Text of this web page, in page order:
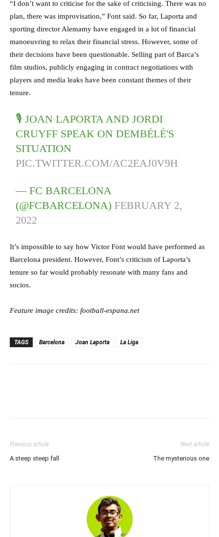
“I don’t want to criticise for the sake of criticising. There was no
plan, there was improvisation,” Font said. So far, Laporta and
sporting director Alemamy have engaged in a lot of financial
manoeuvring to relax their financial stress. However, some of
their decisions have been questionable. Selling part of Barca’s
film studios, publicly engaging in contract negotiations with
players and media leaks have been constant themes of their
tenure.
🎙 JOAN LAPORTA AND JORDI
CRUYFF SPEAK ON DEMBÉLÉ'S
SITUATION
PIC.TWITTER.COM/AC2EAJ0V9H
— FC BARCELONA
(@FCBARCELONA) FEBRUARY 2,
2022
It’s impossible to say how Victor Font would have performed as
Barcelona president. However, Font’s criticism of Laporta’s
tenure so far would probably resonate with many fans and
socios.
Feature image credits: football-espana.net
TAGS Barcelona Joan Laporta La Liga
Previous article
A steep steep fall
Next article
The mysterious one